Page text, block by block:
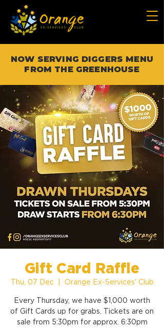
NOW SERVING DIGGERS MENU
FROM THE GREENHOUSE
Gift Card Raffle
Thu, 07 Dec
  |
Orange Ex-Services' Club
Every Thursday, we have $1,000 worth
of Gift Cards up for grabs. Tickets are on
sale from 5:30pm for approx. 6:30pm